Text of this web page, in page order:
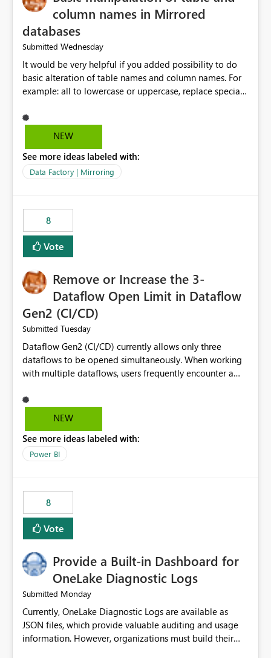
column names in Mirrored
databases
Submitted Wednesday
It would be very helpful if you added possibility to do
basic alteration of table names and column names. For
example: all to lowercase or uppercase, replace special
NEW
See more ideas labeled with:
Data Factory | Mirroring
8
Vote
Remove or Increase the 3-
Dataflow Open Limit in Dataflow
Gen2 (CI/CD)
Submitted Tuesday
Dataflow Gen2 (CI/CD) currently allows only three
dataflows to be opened simultaneously. When working
with multiple dataflows, users frequently encounter a
opened items from the left navigation pane. Please
consider removing this restriction or increasing the limit
multiple Dataflow Gen2 (CI/CD) items.
NEW
See more ideas labeled with:
Power BI
8
Vote
Provide a Built-in Dashboard for
OneLake Diagnostic Logs
Submitted Monday
Currently, OneLake Diagnostic Logs are available as
JSON files, which provide valuable auditing and usage
information. However, organizations must build their